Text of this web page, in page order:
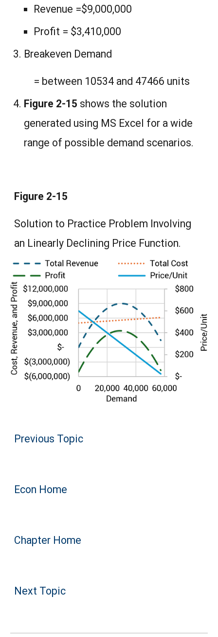
Revenue =$9,000,000
Profit = $3,410,000
Breakeven Demand
= between 10534 and 47466 units
Figure 2-15 shows the solution
generated using MS Excel for a wide
range of possible demand scenarios.
Figure 2-15
Solution to Practice Problem Involving
an Linearly Declining Price Function.
Previous Topic
Econ Home
Chapter Home
Next Topic